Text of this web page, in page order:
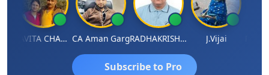
KAVITA CHAUHAN CA Aman Garg RADHAKRISHNAN A R J.Vijai
Subscribe to Pro